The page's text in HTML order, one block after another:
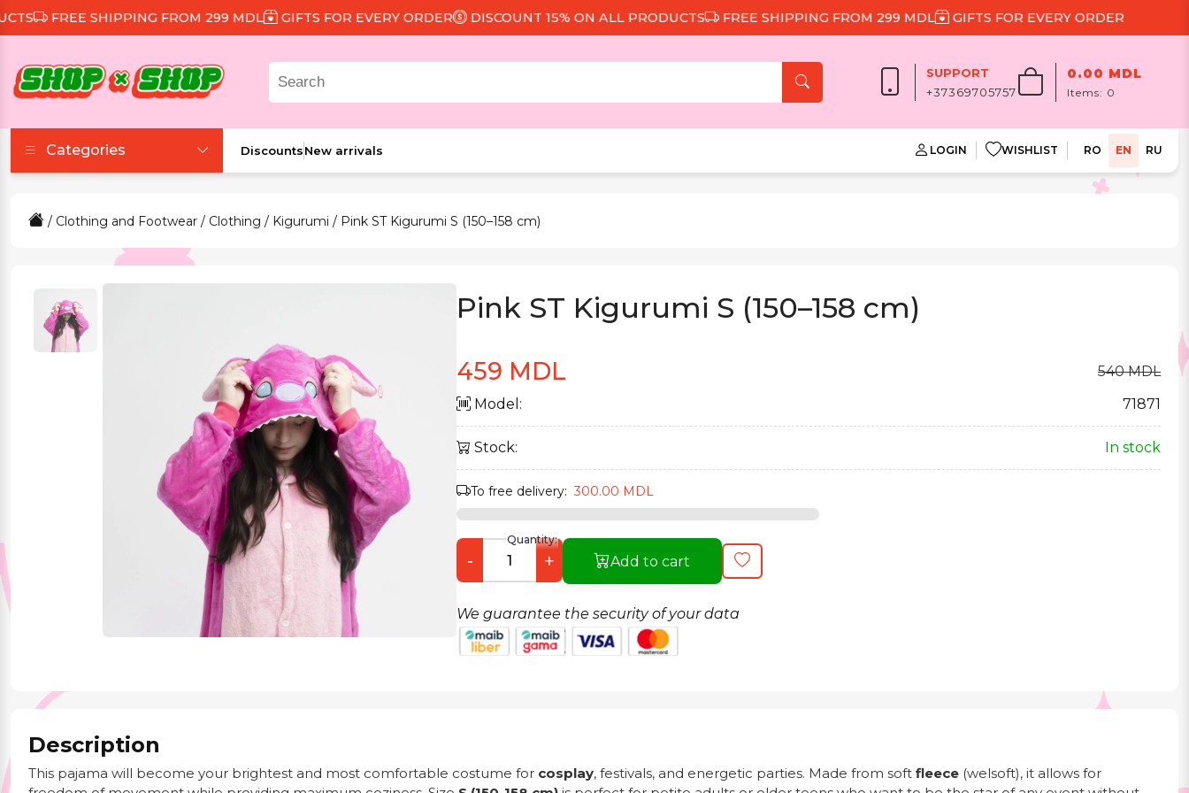
FREE SHIPPING FROM 299 MDL GIFTS FOR EVERY ORDER DISCOUNT 15% ON ALL PRODUCTS FREE SHIPPING FROM 299 MDL GIFTS FOR EVERY ORDER
SUPPORT
+37369705757
0.00 MDL
Items: 0
Categories
Beauty and Health
Food and Drinks
DiscountsNew arrivals LOGIN WISHLIST RO EN RU
/ Clothing and Footwear / Clothing / Kigurumi / Pink ST Kigurumi S (150–158 cm)
Pink ST Kigurumi S (150–158 cm)
459 MDL
540 MDL
Model:
71871
Stock: In stock
To free delivery:300.00 MDL
Quantity:
- + Add to cart
We guarantee the security of your data
Description
This pajama will become your brightest and most comfortable costume for cosplay, festivals, and energetic parties. Made from soft fleece (welsoft), it allows for